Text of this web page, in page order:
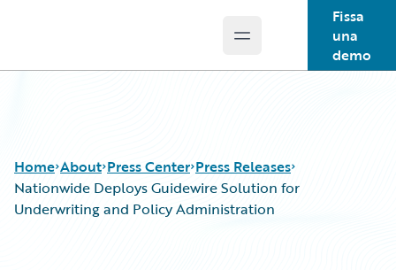
Open main menu
Fissa
una
demo
Home About Press Center Press Releases
Nationwide Deploys Guidewire Solution for
Underwriting and Policy Administration